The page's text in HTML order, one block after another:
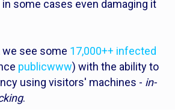
some cases even damaging it
see some 17,000++ infected
publicwww) with the ability to
using visitors' machines - in-
.